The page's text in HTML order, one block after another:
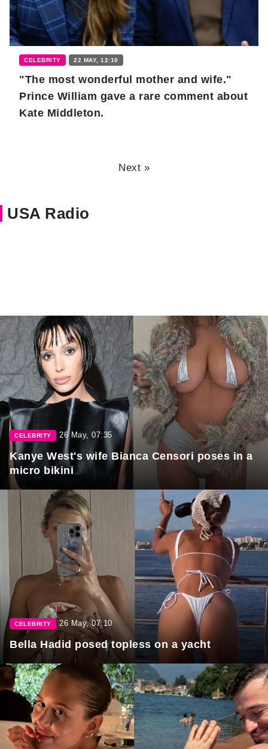
CELEBRITY 22 MAY, 12:10
"The most wonderful mother and wife."
Prince William gave a rare comment about
Kate Middleton.
Next »
USA Radio
CELEBRITY 26 May, 07:35
Kanye West's wife Bianca Censori poses in a
micro bikini
CELEBRITY 26 May, 07:10
Bella Hadid posed topless on a yacht